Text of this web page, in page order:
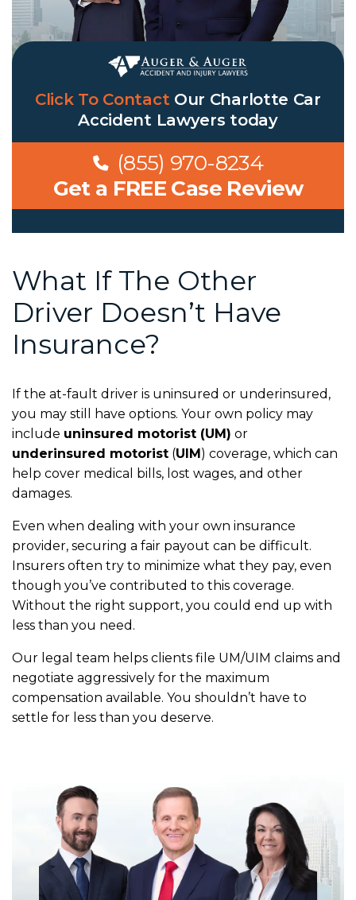
Click To Contact Our Charlotte Car
Accident Lawyers today
(855) 970-8234
Get a FREE Case Review
What If The Other
Driver Doesn’t Have
Insurance?
If the at-fault driver is uninsured or underinsured,
you may still have options. Your own policy may
include uninsured motorist (UM) or
underinsured motorist (UIM) coverage, which can
help cover medical bills, lost wages, and other
damages.
Even when dealing with your own insurance
provider, securing a fair payout can be difficult.
Insurers often try to minimize what they pay, even
though you’ve contributed to this coverage.
Without the right support, you could end up with
less than you need.
Our legal team helps clients file UM/UIM claims and
negotiate aggressively for the maximum
compensation available. You shouldn’t have to
settle for less than you deserve.